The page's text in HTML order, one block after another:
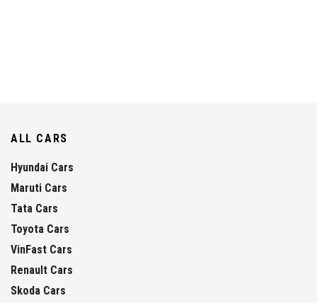
ALL CARS
Hyundai Cars
Maruti Cars
Tata Cars
Toyota Cars
VinFast Cars
Renault Cars
Skoda Cars